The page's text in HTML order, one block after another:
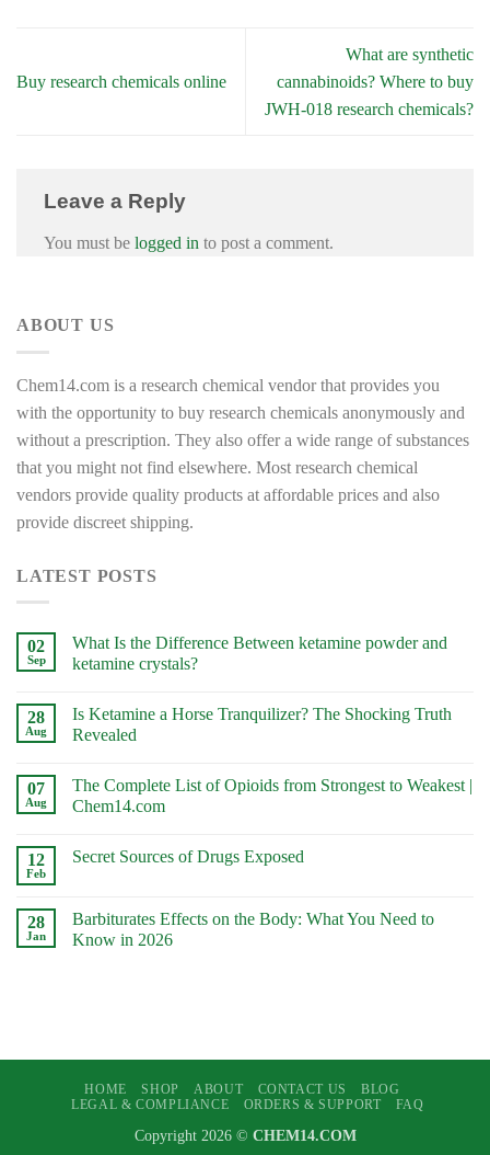
Buy research chemicals online
What are synthetic
cannabinoids? Where to buy
JWH-018 research chemicals?
Leave a Reply
You must be logged in to post a comment.
ABOUT US
Chem14.com is a research chemical vendor that provides you
with the opportunity to buy research chemicals anonymously and
without a prescription. They also offer a wide range of substances
that you might not find elsewhere. Most research chemical
vendors provide quality products at affordable prices and also
provide discreet shipping.
LATEST POSTS
02
Sep
What Is the Difference Between ketamine powder and
ketamine crystals?
on
What
Is
Between
ketamine
powder
crystals?
28
Aug
Is Ketamine a Horse Tranquilizer? The Shocking Truth
Revealed
on
Is
Ketamine
Tranquilizer?
Revealed
07
Aug
The Complete List of Opioids from Strongest to Weakest |
Chem14.com
on
of
Opioids
from
12
Feb
Secret Sources of Drugs Exposed
Secret
Sources
of
28
Jan
Barbiturates Effects on the Body: What You Need to
Know in 2026
Body:
You
Need
HOME SHOP ABOUT CONTACT US
BLOG
LEGAL & COMPLIANCE
ORDERS & SUPPORT FAQ
Copyright 2026 © CHEM14.COM